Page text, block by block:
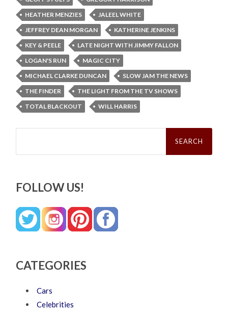
HEATHER MENZIES
JALEEL WHITE
JEFFREY DEAN MORGAN
KATHERINE JENKINS
KEY & PEELE
LATE NIGHT WITH JIMMY FALLON
LOGAN'S RUN
MAGIC CITY
MICHAEL CLARKE DUNCAN
SLOW JAM THE NEWS
THE FINDER
THE LIGHT FROM THE TV SHOWS
TOTAL BLACKOUT
WILL HARRIS
Search
FOLLOW US!
CATEGORIES
Cars
Celebrities